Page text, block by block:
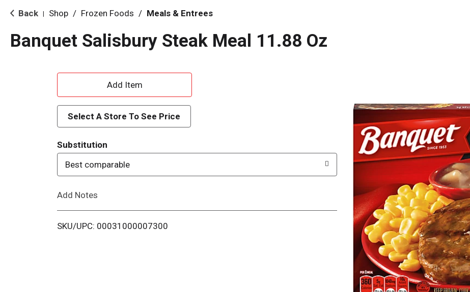
Back Shop / Frozen Foods / Meals & Entrees
Banquet Salisbury Steak Meal 11.88 Oz
A
d
d
T
o
i
Select A Store To See Price
Substitution
Best comparable
Add Notes
SKU/UPC: 00031000007300